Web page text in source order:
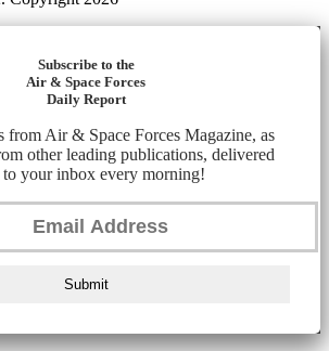
Subscribe to the
Air & Space Forces
Daily Report
from Air & Space Forces Magazine, as
other leading publications, delivered
your inbox every morning!
Submit